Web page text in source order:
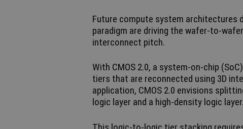
Future compute system architectures
paradigm are driving the wafer-to-
interconnect pitch.
With CMOS 2.0, a system-on-chip
tiers that are reconnected using 3D
application, CMOS 2.0 envisions
logic layer and a high-density logic layer.